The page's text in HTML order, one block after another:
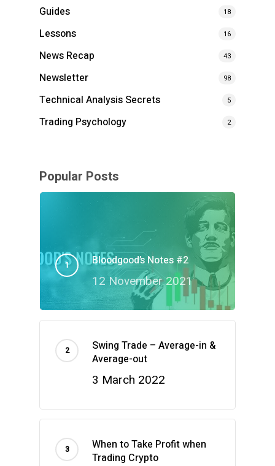
Guides 18
Lessons 16
News Recap 43
Newsletter 98
Technical Analysis Secrets 5
Trading Psychology 2
Popular Posts
Bloodgood’s Notes #2
12 November 2021
Swing Trade – Average-in &
Average-out
3 March 2022
When to Take Profit when
Trading Crypto